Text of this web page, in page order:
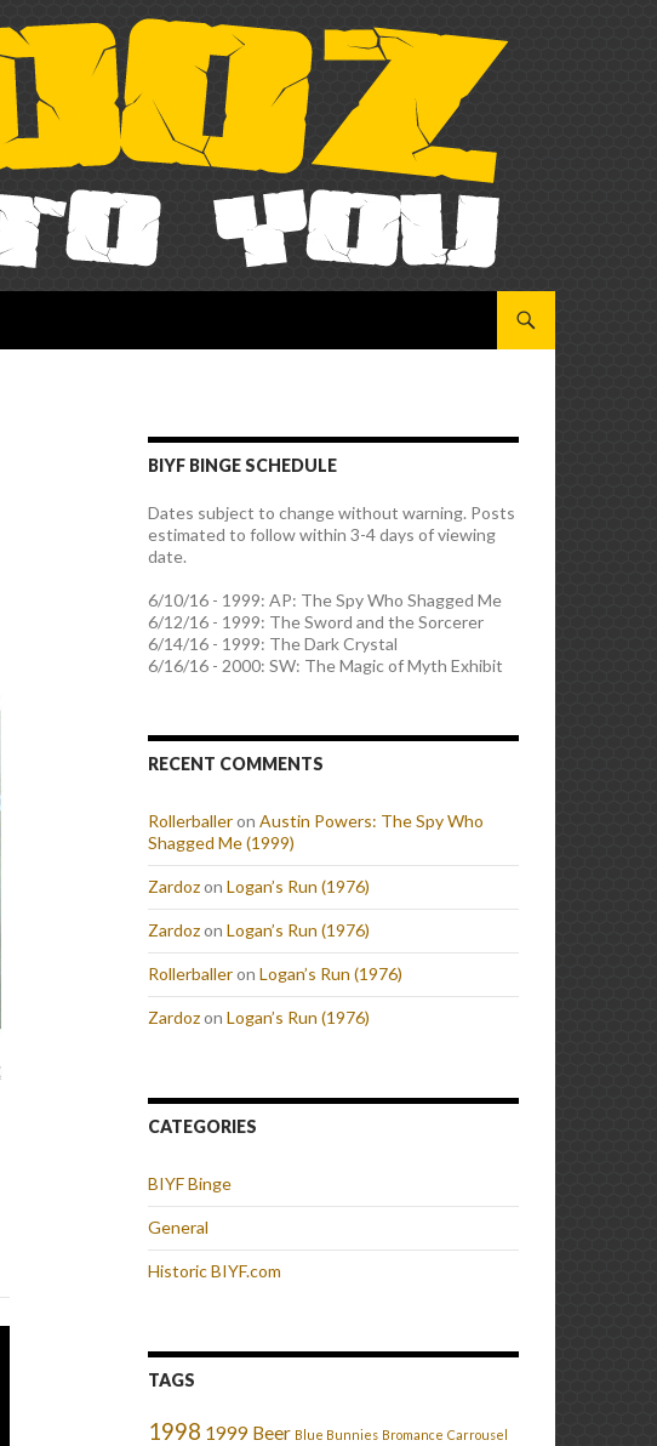
BIYF BINGE SCHEDULE
Dates subject to change without warning. Posts
estimated to follow within 3-4 days of viewing
date.
6/10/16 - 1999: AP: The Spy Who Shagged Me
6/12/16 - 1999: The Sword and the Sorcerer
6/14/16 - 1999: The Dark Crystal
6/16/16 - 2000: SW: The Magic of Myth Exhibit
RECENT COMMENTS
Rollerballeron Austin Powers: The Spy Who
Shagged Me (1999)
Zardozon Logan’s Run (1976)
Zardozon Logan’s Run (1976)
Rollerballeron Logan’s Run (1976)
Zardozon Logan’s Run (1976)
CATEGORIES
BIYF Binge
General
Historic BIYF.com
TAGS
1998 1999 Beer Blue Bunnies Bromance Carrousel